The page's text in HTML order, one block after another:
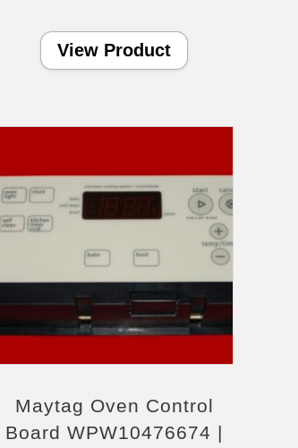
View Product
Maytag Oven Control
Board WPW10476674 |